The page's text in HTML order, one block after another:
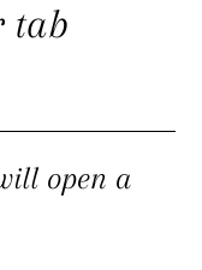
tab
open a